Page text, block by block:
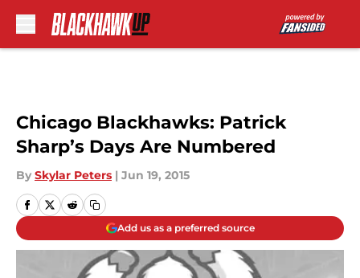
Chicago Blackhawks: Patrick
Sharp’s Days Are Numbered
By Skylar Peters | Jun 19, 2015
Add us as a preferred source